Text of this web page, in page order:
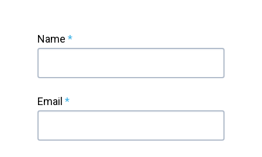
Name *
Email *